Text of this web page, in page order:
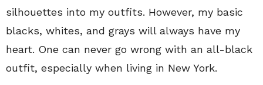
silhouettes into my outfits. However, my basic
blacks, whites, and grays will always have my
heart. One can never go wrong with an all-black
outfit, especially when living in New York.